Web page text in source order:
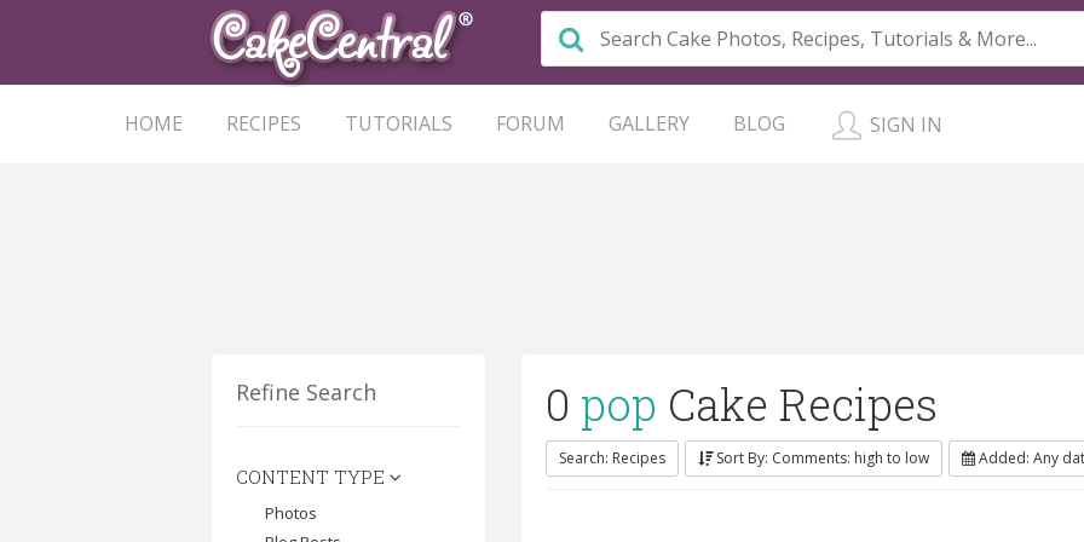
HOME RECIPES TUTORIALS FORUM GALLERY BLOG SIGN IN
Refine Search
CONTENT TYPE
Photos
0 pop Cake Recipes
Search: Recipes Sort By: Comments: high to low Added: Any